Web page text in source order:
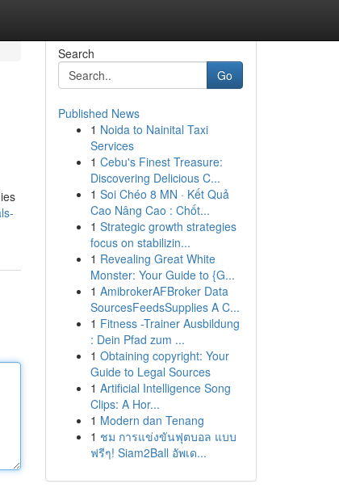
Search
Go
Published News
1 Noida to Nainital Taxi
Services
1 Cebu's Finest Treasure:
Discovering Delicious C...
1 Soi Chéo 8 MN · Kết Quả
Cao Nâng Cao : Chốt...
1 Strategic growth strategies
focus on stabilizin...
1 Revealing Great White
Monster: Your Guide to {G...
1 AmibrokerAFBroker Data
SourcesFeedsSupplies A C...
1 Fitness -Trainer Ausbildung
: Dein Pfad zum ...
1 Obtaining copyright: Your
Guide to Legal Sources
1 Artificial Intelligence Song
Clips: A Hor...
1 Modern dan Tenang
1 ชม การแข่งขันฟุตบอล แบบ
ฟรีๆ! Siam2Ball อัพเด...